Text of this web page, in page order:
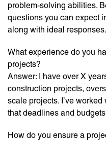
problem-solving abilities.
questions you can expect
along with ideal responses.
What experience do you
projects?
Answer: I have over X
construction projects,
scale projects. I’ve
that deadlines and
How do you ensure a